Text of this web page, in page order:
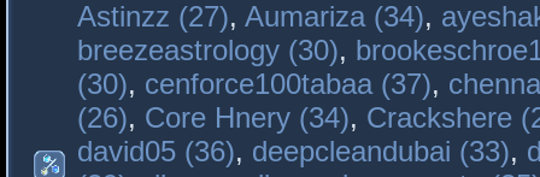
Astinzz (27), Aumariza (34),
breezeastrology (30),
(30), cenforce100tabaa (37),
(26), Core Hnery (34), Crackshere
david05 (36), deepcleandubai (33),